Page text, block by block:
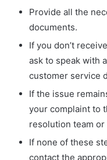
Provide all the
documents.
If you don’t
ask to speak with
customer service
If the issue
your complaint to
resolution team or
If none of these
contact the